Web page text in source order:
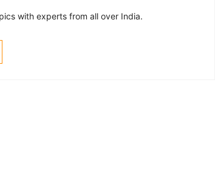
with experts from all over India.